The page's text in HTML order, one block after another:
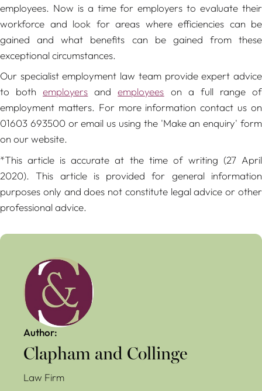
employees. Now is a time for employers to evaluate their
workforce and look for areas where efficiencies can be
gained and what benefits can be gained from these
exceptional circumstances.
Our specialist employment law team provide expert advice
to bothemployers andemployees on a full range of
employment matters. For more information contact us on
01603 693500 or email us using the 'Make an enquiry' form
on our website.
*This article is accurate at the time of writing (27 April
2020). This article is provided for general information
purposes only and does not constitute legal advice or other
professional advice.
Author:
Clapham and Collinge
Law Firm